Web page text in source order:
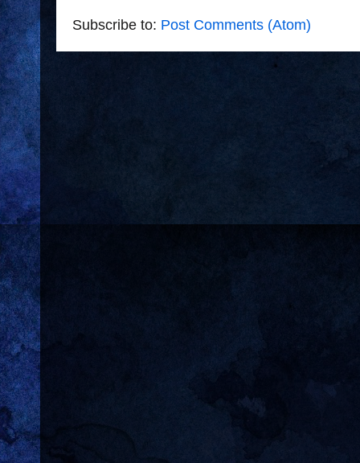
Subscribe to: Post Comments (Atom)